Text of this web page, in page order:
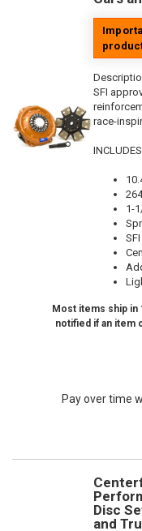
SFI
race-
1-
Most items ship in
notified if an item
Pay over time
Disc
and